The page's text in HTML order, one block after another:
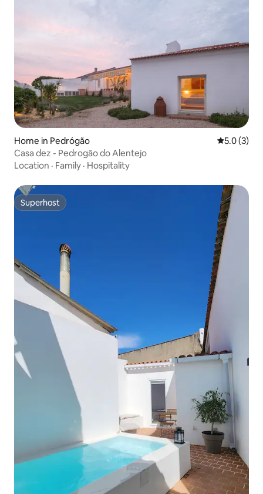
Home in Pedrógão 5.0 out of
5.0 (3)
Casa dez - Pedrogão do Alentejo
Location · Family · Hospitality
Superhost
Superhost